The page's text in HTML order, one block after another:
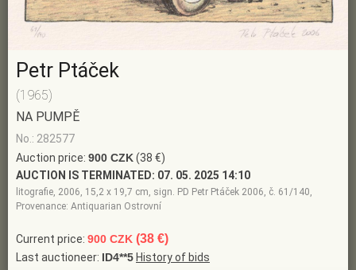
Petr Ptáček
(1965)
NA PUMPĚ
No.: 282577
Auction price: 900 CZK(38 €)
AUCTION IS TERMINATED: 07. 05. 2025 14:10
litografie, 2006, 15,2 x 19,7 cm, sign. PD Petr Ptáček 2006, č. 61/140,
Provenance: Antiquarian Ostrovní
Current price: 900 CZK (38 €)
Last auctioneer: ID4**5 History of bids